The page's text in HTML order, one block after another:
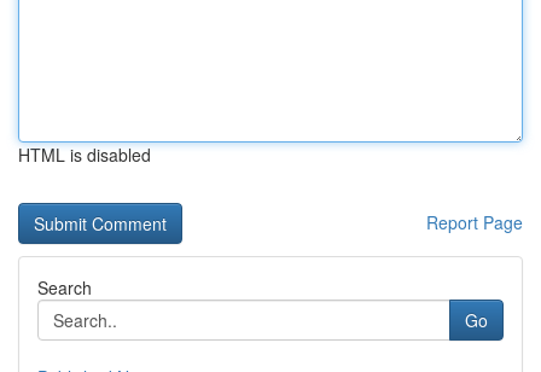
HTML is disabled
Report Page
Search
Go